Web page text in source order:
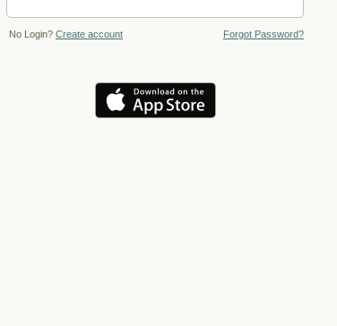
No Login? Create account Forgot Password?